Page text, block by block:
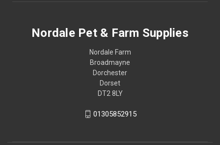
Nordale Pet & Farm Supplies
Nordale Farm
Broadmayne
Dorchester
Dorset
DT2 8LY
01305852915